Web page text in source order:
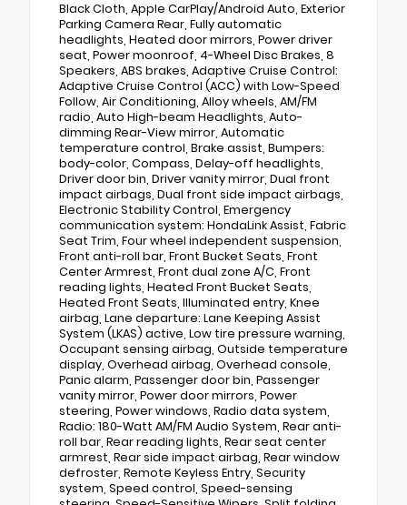
Black Cloth, Apple CarPlay/Android Auto, Exterior
Parking Camera Rear, Fully automatic
headlights, Heated door mirrors, Power driver
seat, Power moonroof, 4-Wheel Disc Brakes, 8
Speakers, ABS brakes, Adaptive Cruise Control:
Adaptive Cruise Control (ACC) with Low-Speed
Follow, Air Conditioning, Alloy wheels, AM/FM
radio, Auto High-beam Headlights, Auto-
dimming Rear-View mirror, Automatic
temperature control, Brake assist, Bumpers:
body-color, Compass, Delay-off headlights,
Driver door bin, Driver vanity mirror, Dual front
impact airbags, Dual front side impact airbags,
Electronic Stability Control, Emergency
communication system: HondaLink Assist, Fabric
Seat Trim, Four wheel independent suspension,
Front anti-roll bar, Front Bucket Seats, Front
Center Armrest, Front dual zone A/C, Front
reading lights, Heated Front Bucket Seats,
Heated Front Seats, Illuminated entry, Knee
airbag, Lane departure: Lane Keeping Assist
System (LKAS) active, Low tire pressure warning,
Occupant sensing airbag, Outside temperature
display, Overhead airbag, Overhead console,
Panic alarm, Passenger door bin, Passenger
vanity mirror, Power door mirrors, Power
steering, Power windows, Radio data system,
Radio: 180-Watt AM/FM Audio System, Rear anti-
roll bar, Rear reading lights, Rear seat center
armrest, Rear side impact airbag, Rear window
defroster, Remote Keyless Entry, Security
system, Speed control, Speed-sensing